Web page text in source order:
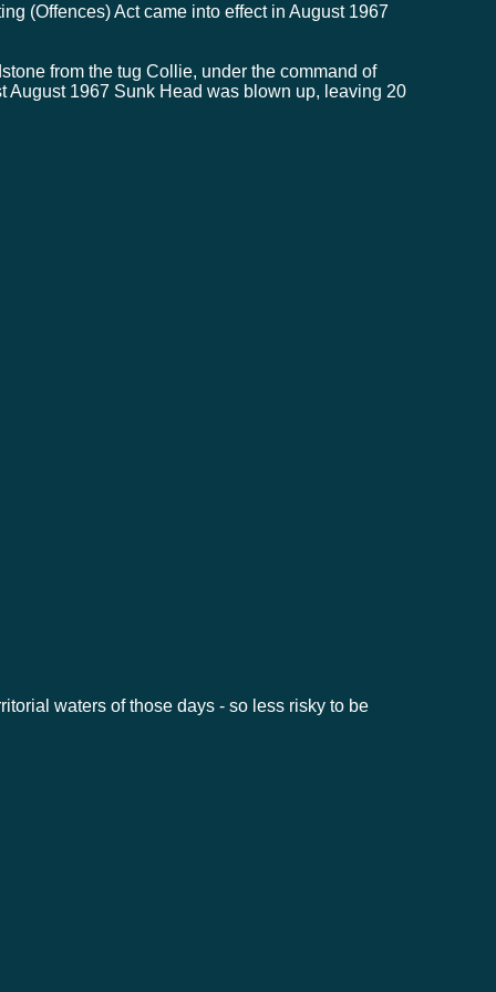
(Offences) Act came into effect in August 1967
from the tug Collie, under the command of
August 1967 Sunk Head was blown up, leaving 20
waters of those days - so less risky to be